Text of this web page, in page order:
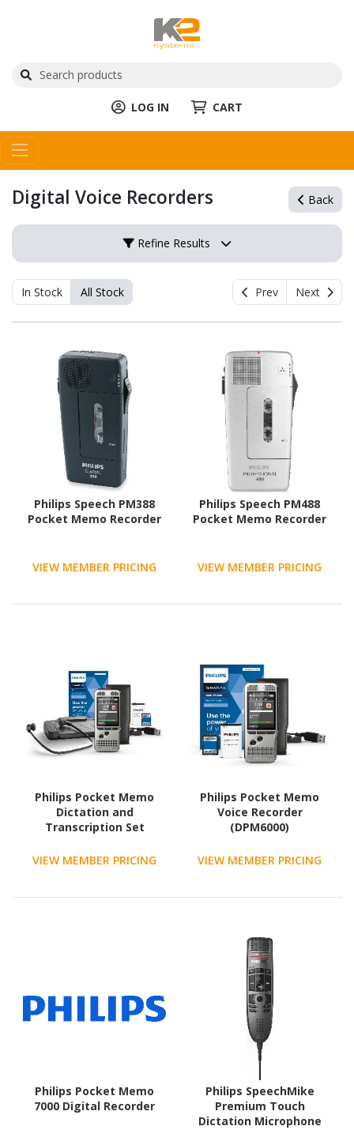
LOG IN CART
Digital Voice Recorders Back
Refine Results
In Stock All Stock Prev Next
Philips Speech PM388
Pocket Memo Recorder
VIEW MEMBER PRICING
Philips Speech PM488
Pocket Memo Recorder
VIEW MEMBER PRICING
Philips Pocket Memo
Dictation and
Transcription Set
VIEW MEMBER PRICING
Philips Pocket Memo
Voice Recorder
(DPM6000)
VIEW MEMBER PRICING
Philips Pocket Memo
7000 Digital Recorder
Philips SpeechMike
Premium Touch
Dictation Microphone